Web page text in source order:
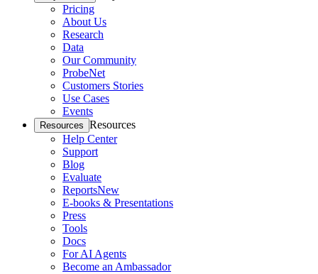
Pricing
About Us
Research
Data
Our Community
ProbeNet
Customers Stories
Use Cases
Events
Resources Resources
Help Center
Support
Blog
Evaluate
ReportsNew
E-books & Presentations
Press
Tools
Docs
For AI Agents
Become an Ambassador